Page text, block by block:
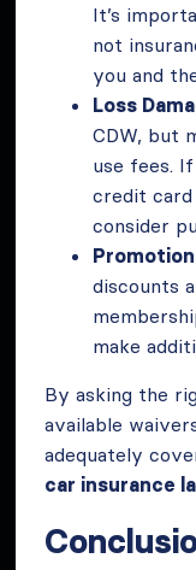
It’s
not
you and
Loss
CDW, but
use fees.
credit card
consider
discounts
make
By asking the
available
adequately
car insurance